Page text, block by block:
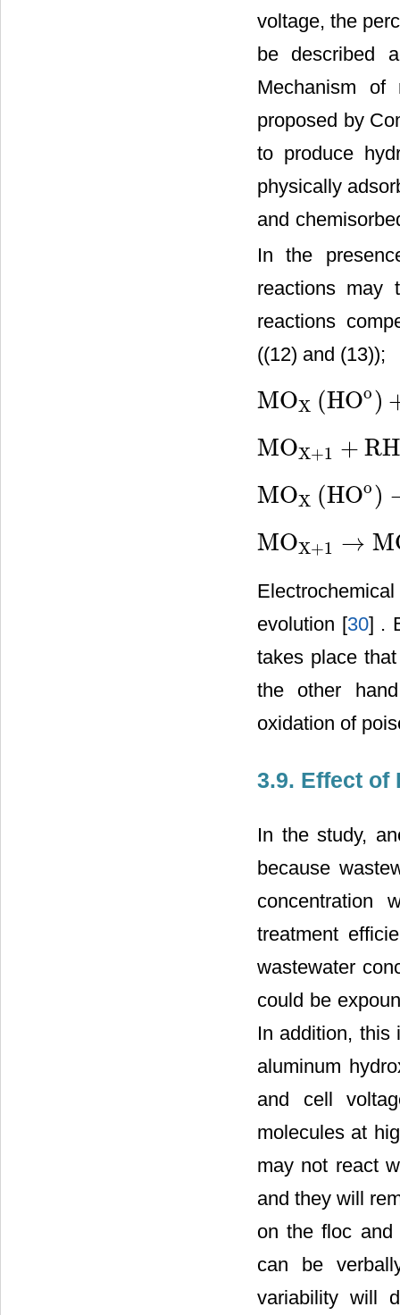
voltage, the
be described
Mechanism
proposed by
to produce
physically
and
In the
reactions may
reactions
((12) and (13));
MOX (HOo )
MOX(HOo )+RH→MO X +
MOX+1 + RH
MOX+1+RH→ MO X+ROH
MOX (HOo )
MOX(HOo )→MOX+ 2 O2
MOX+1 →
MOX+1→MO +12O 2
evolution [30] .
takes place
the other
oxidation of
3.9. Effect of
In the study,
because
concentration
treatment
wastewater
could be
In addition, this
aluminum
and cell
molecules at
may not react
and they will
on the floc and
can be
variability will